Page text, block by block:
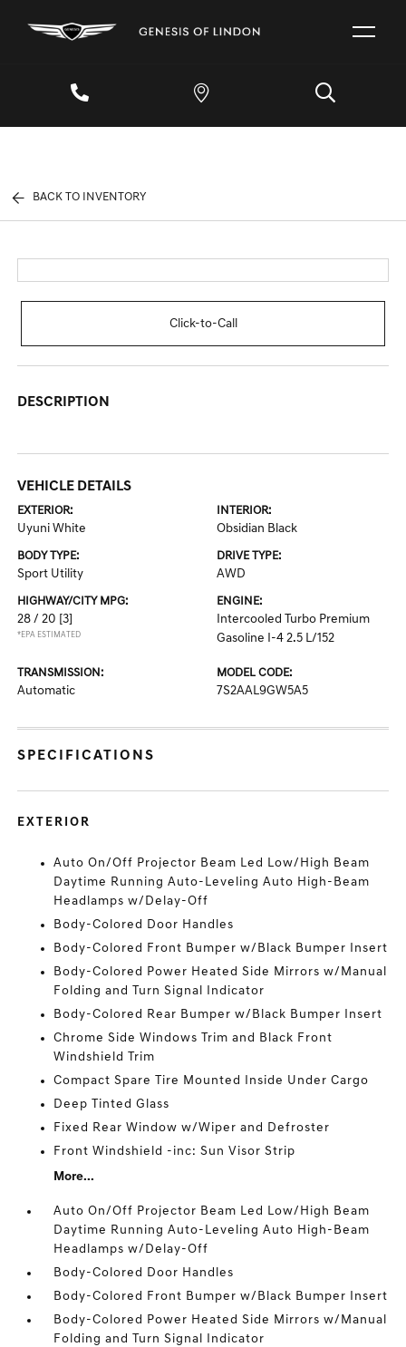
BACK TO INVENTORY
Click-to-Call
DESCRIPTION
VEHICLE DETAILS
EXTERIOR:
Uyuni White
INTERIOR:
Obsidian Black
BODY TYPE:
Sport Utility
DRIVE TYPE:
AWD
HIGHWAY/CITY MPG:
28 / 20 [3]
*EPA ESTIMATED
ENGINE:
Intercooled Turbo Premium
Gasoline I-4 2.5 L/152
TRANSMISSION:
Automatic
MODEL CODE:
7S2AAL9GW5A5
SPECIFICATIONS
EXTERIOR
Auto On/Off Projector Beam Led Low/High Beam
Daytime Running Auto-Leveling Auto High-Beam
Headlamps w/Delay-Off
Body-Colored Door Handles
Body-Colored Front Bumper w/Black Bumper Insert
Body-Colored Power Heated Side Mirrors w/Manual
Folding and Turn Signal Indicator
Body-Colored Rear Bumper w/Black Bumper Insert
Chrome Side Windows Trim and Black Front
Windshield Trim
Compact Spare Tire Mounted Inside Under Cargo
Deep Tinted Glass
Fixed Rear Window w/Wiper and Defroster
Front Windshield -inc: Sun Visor Strip
More...
Auto On/Off Projector Beam Led Low/High Beam
Daytime Running Auto-Leveling Auto High-Beam
Headlamps w/Delay-Off
Body-Colored Door Handles
Body-Colored Front Bumper w/Black Bumper Insert
Body-Colored Power Heated Side Mirrors w/Manual
Folding and Turn Signal Indicator